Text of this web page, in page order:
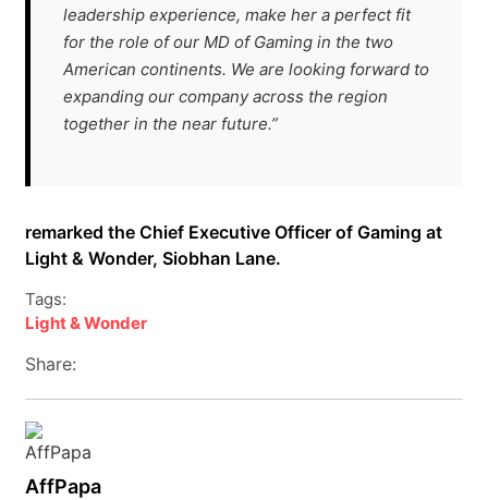
leadership experience, make her a perfect fit
for the role of our MD of Gaming in the two
American continents. We are looking forward to
expanding our company across the region
together in the near future.”
remarked the Chief Executive Officer of Gaming at
Light & Wonder, Siobhan Lane.
Tags:
Light & Wonder
Share:
AffPapa